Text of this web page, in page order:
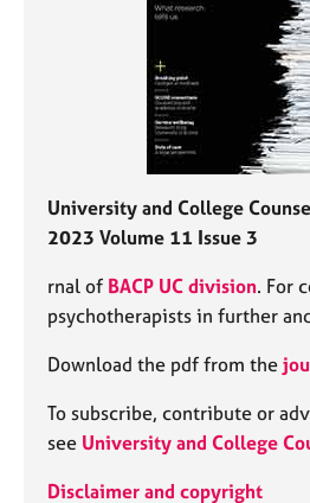
University and College
2023 Volume 11 Issue 3
rnal of BACP UC division. For
psychotherapists in further
Download the pdf from the
To subscribe, contribute or
see University and College
Disclaimer and copyright